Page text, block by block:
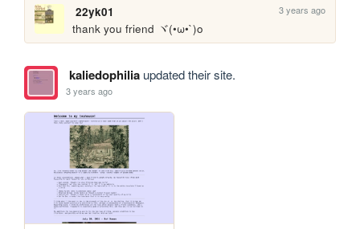
22yk01 3 years ago
thank you friend ヾ(•ω•`)o
kaliedophiliaupdated their site.
3 years ago